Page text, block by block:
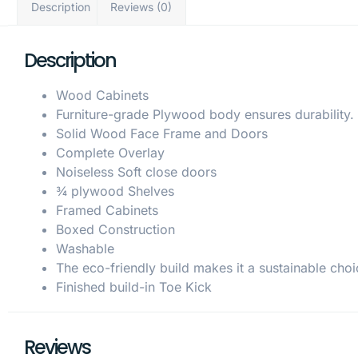
Description Reviews (0)
Description
Wood Cabinets
Furniture-grade Plywood body ensures durability.
Solid Wood Face Frame and Doors
Complete Overlay
Noiseless Soft close doors
¾ plywood Shelves
Framed Cabinets
Boxed Construction
Washable
The eco-friendly build makes it a sustainable
Finished build-in Toe Kick
Reviews